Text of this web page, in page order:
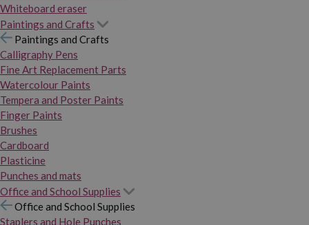
Whiteboard eraser
Paintings and Crafts
Paintings and Crafts
Calligraphy Pens
Fine Art Replacement Parts
Watercolour Paints
Tempera and Poster Paints
Finger Paints
Brushes
Cardboard
Plasticine
Punches and mats
Office and School Supplies
Office and School Supplies
Staplers and Hole Punches